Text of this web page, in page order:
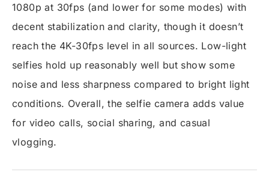
1080p at 30fps (and lower for some modes) with
decent stabilization and clarity, though it doesn’t
reach the 4K-30fps level in all sources. Low-light
selfies hold up reasonably well but show some
noise and less sharpness compared to bright light
conditions. Overall, the selfie camera adds value
for video calls, social sharing, and casual
vlogging.